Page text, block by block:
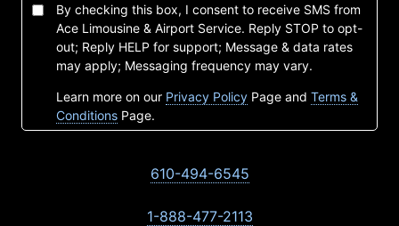
By checking this box, I consent to receive SMS from
Ace Limousine & Airport Service. Reply STOP to opt-
out; Reply HELP for support; Message & data rates
may apply; Messaging frequency may vary.
Learn more on our Privacy Policy Page and Terms &
Conditions Page.
610-494-6545
1-888-477-2113